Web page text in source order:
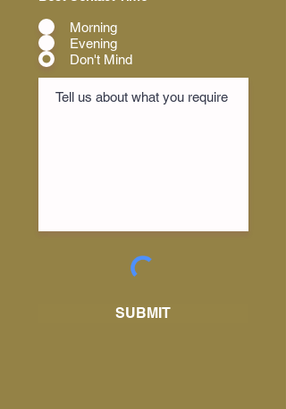
Morning
Evening
Don't Mind
SUBMIT